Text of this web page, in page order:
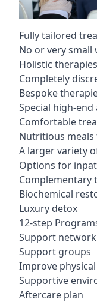
Fully tailored
No or very small
Holistic therapies
Completely
Bespoke
Special high-end
Comfortable
Nutritious
A larger variety
Options for
Complementary
Biochemical
Luxury detox
12-step
Support network
Support groups
Improve
Supportive
Aftercare plan